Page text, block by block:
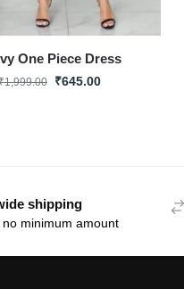
One Piece Dress
1,999.00 ₹645.00
shipping
minimum amount